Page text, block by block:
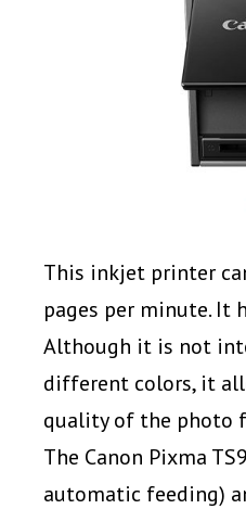
This inkjet printer
pages per minute. It
Although it is not
different colors, it
quality of the photo
The Canon Pixma
automatic feeding)